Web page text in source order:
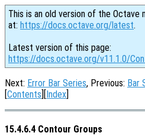
This is an old version of the Octave
at: https://docs.octave.org/latest.
Latest version of this page:
https://docs.octave.org/v11.1.0/
Next: Error Bar Series, Previous: Bar
[Contents][Index]
15.4.6.4 Contour Groups